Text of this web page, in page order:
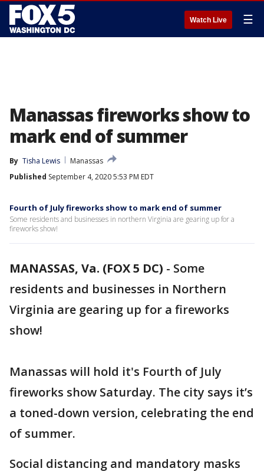
Watch Live ☰
Manassas fireworks show to
mark end of summer
By Tisha Lewis
Manassas
Published September 4, 2020 5:53 PM EDT
Fourth of July fireworks show to mark end of summer
Some residents and businesses in northern Virginia are gearing up for a
fireworks show!
MANASSAS, Va. (FOX 5 DC) - Some
residents and businesses in Northern
Virginia are gearing up for a fireworks
show!
Manassas will hold it's Fourth of July
fireworks show Saturday. The city says it’s
a toned-down version, celebrating the end
of summer.
Social distancing and mandatory masks